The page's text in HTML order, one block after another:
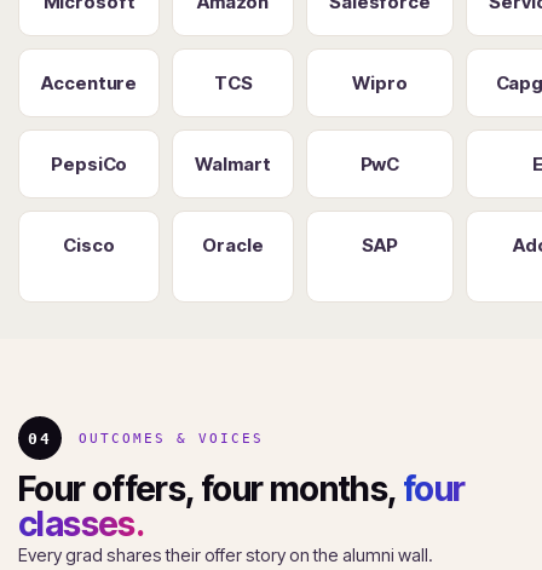
Accenture TCS Wipro
PepsiCo Walmart PwC
Cisco Oracle SAP
04 OUTCOMES & VOICES
Four offers, four months, four
classes.
Every grad shares their offer story on the alumni wall.